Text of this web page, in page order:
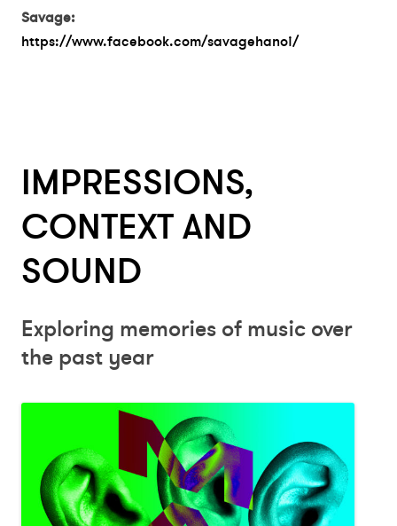
Savage:
https://www.facebook.com/savagehanoi/
IMPRESSIONS,
CONTEXT AND
SOUND
Exploring memories of music over
the past year